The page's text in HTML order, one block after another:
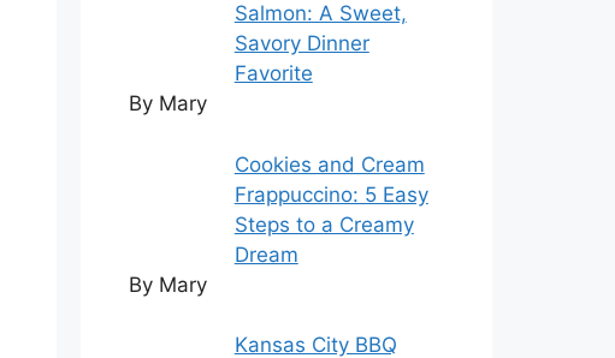
Salmon: A Sweet,
Savory Dinner
Favorite
By Mary
Cookies and Cream
Frappuccino: 5 Easy
Steps to a Creamy
Dream
By Mary
Kansas City BBQ